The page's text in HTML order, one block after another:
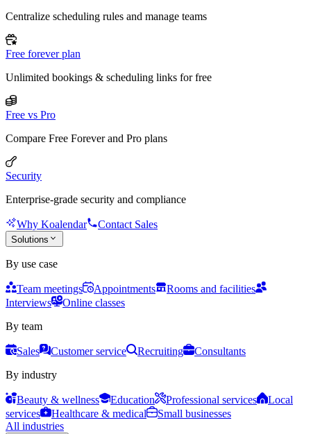
Centralize scheduling rules and manage teams
Free forever plan
Unlimited bookings & scheduling links for free
Free vs Pro
Compare Free Forever and Pro plans
Security
Enterprise-grade security and compliance
Why Koalendar Contact Sales
Solutions
By use case
Team meetings Appointments
Rooms and facilities
Interviews
Online classes
By team
Sales Customer service Recruiting
Consultants
By industry
Beauty & wellness Education Professional services
Local
services
Healthcare & medical
Small businesses
All industries